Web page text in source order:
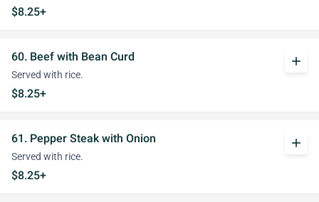
$8.25+
60. Beef with Bean Curd
Served with rice.
$8.25+
add
61. Pepper Steak with Onion
Served with rice.
$8.25+
add